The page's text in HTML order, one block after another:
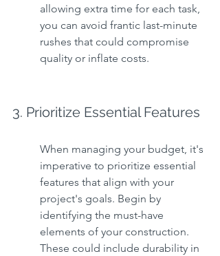
allowing extra time for each task,
you can avoid frantic last-minute
rushes that could compromise
quality or inflate costs.
3. Prioritize Essential Features
When managing your budget, it's
imperative to prioritize essential
features that align with your
project's goals. Begin by
identifying the must-have
elements of your construction.
These could include durability in